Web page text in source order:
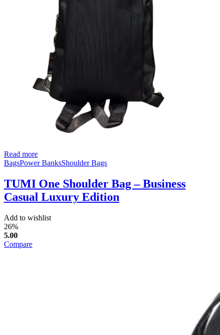
Read more
BagsPower BanksShoulder Bags
TUMI One Shoulder Bag – Business
Casual Luxury Edition
Add to wishlist
26%
5.00
Compare